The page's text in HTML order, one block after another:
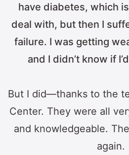
have diabetes, which
deal with, but then I
failure. I was getting
and I didn’t know if
But I did—thanks to the
Center. They were all
and knowledgeable.
again.